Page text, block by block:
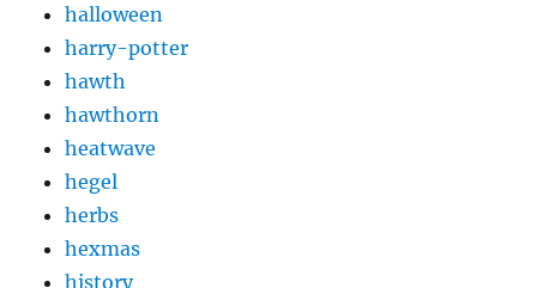
halloween
harry-potter
hawth
hawthorn
heatwave
hegel
herbs
hexmas
history